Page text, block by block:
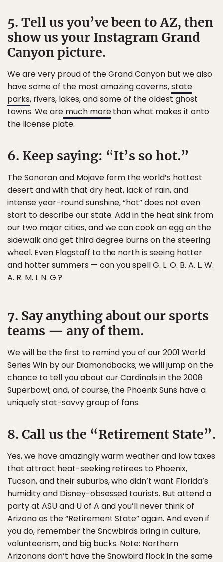
5. Tell us you’ve been to AZ, then
show us your Instagram Grand
Canyon picture.
We are very proud of the Grand Canyon but we also
have some of the most amazing caverns,state
parks, rivers, lakes, and some of the oldest ghost
towns. We are much more than what makes it onto
the license plate.
6. Keep saying: “It’s so hot.”
The Sonoran and Mojave form the world’s hottest
desert and with that dry heat, lack of rain, and
intense year-round sunshine, “hot” does not even
start to describe our state. Add in the heat sink from
our two major cities, and we can cook an egg on the
sidewalk and get third degree burns on the steering
wheel. Even Flagstaff to the north is seeing hotter
and hotter summers — can you spell G. L. O. B. A. L. W.
A. R. M. I. N. G.?
7. Say anything about our sports
teams — any of them.
We will be the first to remind you of our 2001 World
Series Win by our Diamondbacks; we will jump on the
chance to tell you about our Cardinals in the 2008
Superbowl; and, of course, the Phoenix Suns have a
uniquely stat-savvy group of fans.
8. Call us the “Retirement State”.
Yes, we have amazingly warm weather and low taxes
that attract heat-seeking retirees to Phoenix,
Tucson, and their suburbs, who didn’t want Florida’s
humidity and Disney-obsessed tourists. But attend a
party at ASU and U of A and you’ll never think of
Arizona as the “Retirement State” again. And even if
you do, remember the Snowbirds bring in culture,
volunteerism, and big bucks. Note: Northern
Arizonans don’t have the Snowbird flock in the same